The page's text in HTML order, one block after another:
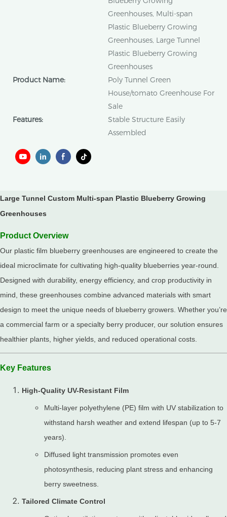
Greenhouses, Multi-span
Plastic Blueberry Growing
Greenhouses, Large Tunnel
Plastic Blueberry Growing
Greenhouses
Product Name:
Poly Tunnel Green
House/tomato Greenhouse For
Sale
Features:
Stable Structure Easily
Assembled
Large Tunnel Custom Multi-span Plastic Blueberry Growing
Greenhouses
Product Overview
Our plastic film blueberry greenhouses are engineered to create the
ideal microclimate for cultivating high-quality blueberries year-round.
Designed with durability, energy efficiency, and crop productivity in
mind, these greenhouses combine advanced materials with smart
design to meet the unique needs of blueberry growers. Whether you’re
a commercial farm or a specialty berry producer, our solution ensures
healthier plants, higher yields, and reduced operational costs.
Key Features
High-Quality UV-Resistant Film
Multi-layer polyethylene (PE) film with UV stabilization to
withstand harsh weather and extend lifespan (up to 5-7
years).
Diffused light transmission promotes even
photosynthesis, reducing plant stress and enhancing
berry sweetness.
Tailored Climate Control